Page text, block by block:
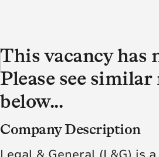
This vacancy has
Please see similar
below...
Company Description